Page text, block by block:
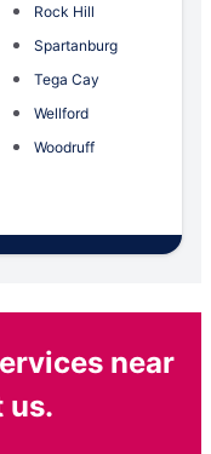
Rock Hill
Spartanburg
Tega Cay
Wellford
Woodruff
near
us.